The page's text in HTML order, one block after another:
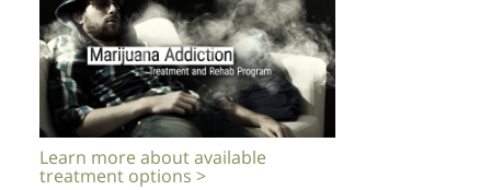
Learn more about available
treatment options >